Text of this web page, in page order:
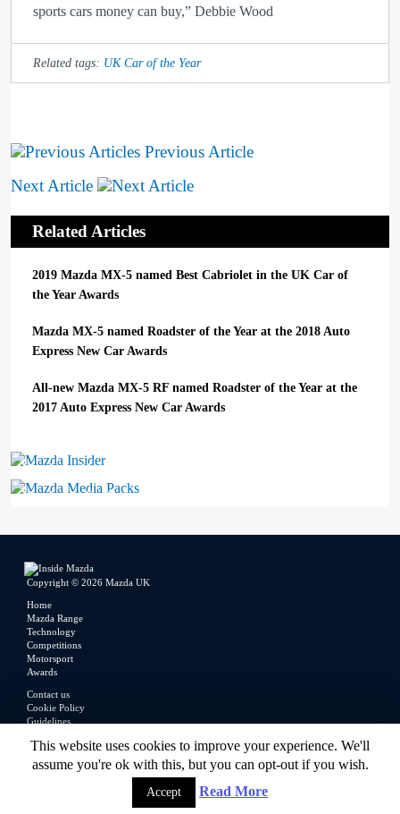
sports cars money can buy,” Debbie Wood
Related tags: UK Car of the Year
Previous Article
Next Article
Related Articles
2019 Mazda MX-5 named Best Cabriolet in the UK Car of
the Year Awards
Mazda MX-5 named Roadster of the Year at the 2018 Auto
Express New Car Awards
All-new Mazda MX-5 RF named Roadster of the Year at the
2017 Auto Express New Car Awards
Mazda Insider
Mazda Media Packs
Copyright © 2026 Mazda UK
Home
Mazda Range
Technology
Competitions
Motorsport
Awards
Contact us
Cookie Policy
Guidelines
Privacy Policy
This website uses cookies to improve your experience. We'll
assume you're ok with this, but you can opt-out if you wish.
Accept Read More